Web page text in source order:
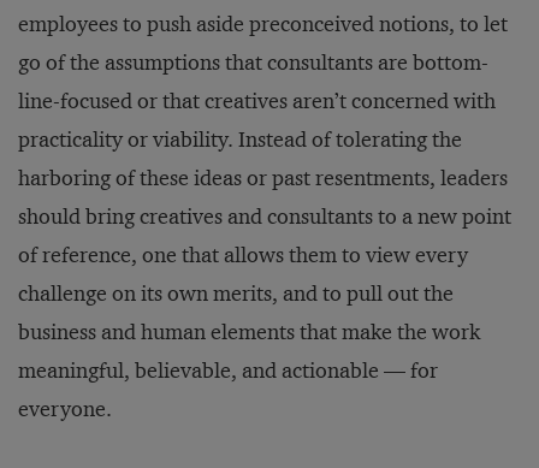
employees to push aside preconceived notions, to let
go of the assumptions that consultants are bottom-
line-focused or that creatives aren’t concerned with
practicality or viability. Instead of tolerating the
harboring of these ideas or past resentments, leaders
should bring creatives and consultants to a new point
of reference, one that allows them to view every
challenge on its own merits, and to pull out the
business and human elements that make the work
meaningful, believable, and actionable — for
everyone.